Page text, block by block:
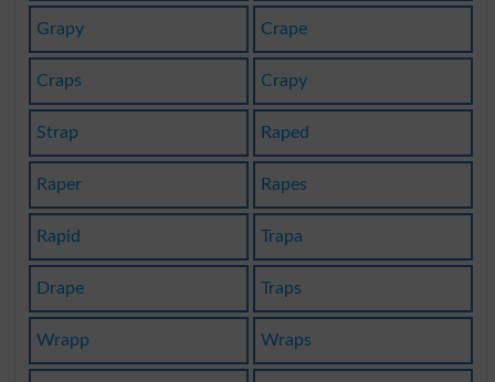
Grapy Crape
Craps Crapy
Strap Raped
Raper Rapes
Rapid Trapa
Drape Traps
Wrapp Wraps